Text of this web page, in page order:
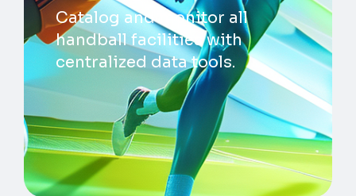
Catalog and monitor all
handball facilities with
centralized data tools.